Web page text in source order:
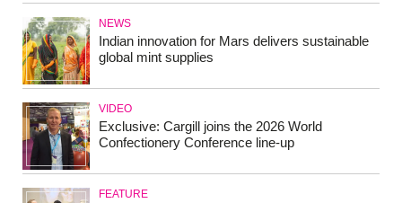
NEWS
Indian innovation for Mars delivers sustainable
global mint supplies
VIDEO
Exclusive: Cargill joins the 2026 World
Confectionery Conference line-up
FEATURE